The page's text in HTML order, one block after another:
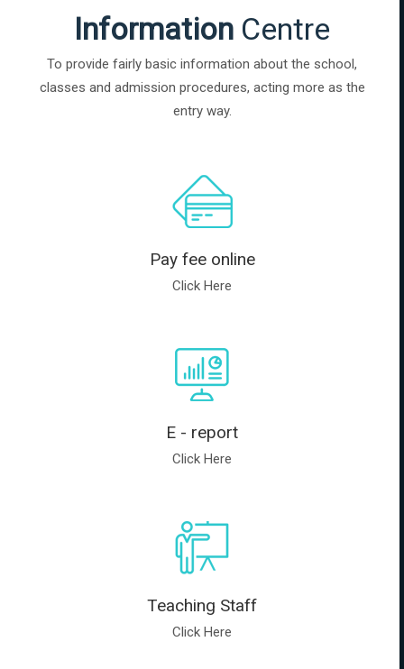
Information Centre
To provide fairly basic information about the school,
classes and admission procedures, acting more as the
entry way.
Pay fee online
Click Here
E - report
Click Here
Teaching Staff
Click Here